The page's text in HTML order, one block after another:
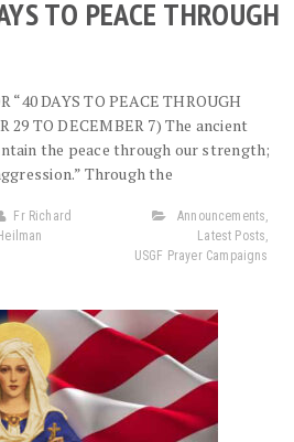
TO PEACE THROUGH
“40 DAYS TO PEACE THROUGH
29 TO DECEMBER 7) The ancient
the peace through our strength;
Through the
Fr Richard
Announcements,
Latest Posts,
USGF Prayer Campaigns